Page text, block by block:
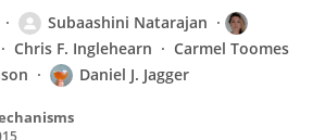
Subaashini Natarajan
Chris F. Inglehearn
Carmel Toomes
Daniel J. Jagger